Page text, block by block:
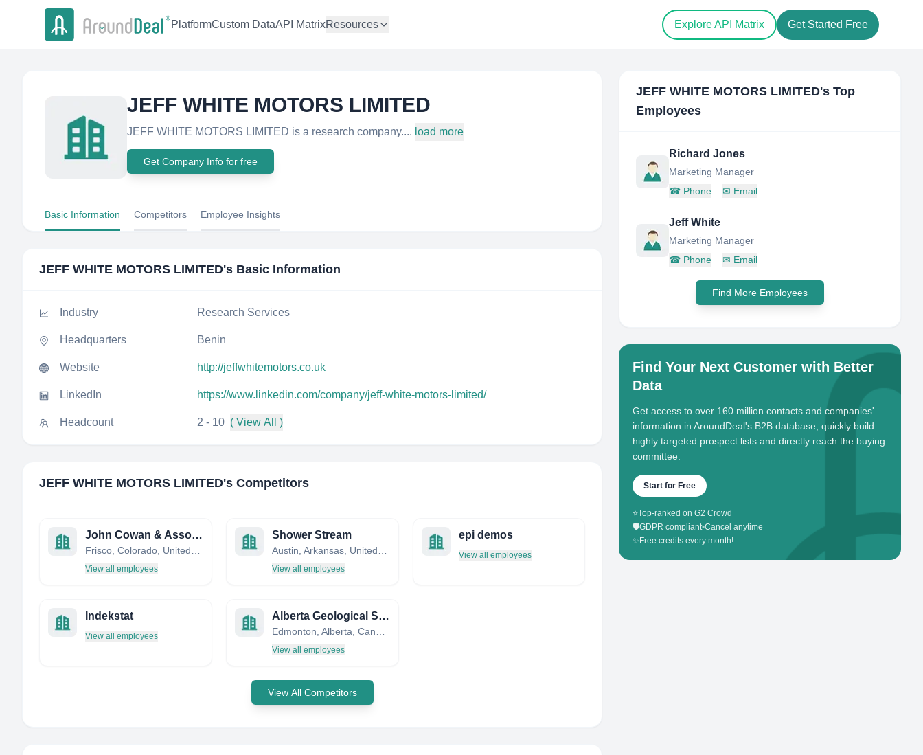
PlatformCustom DataAPI MatrixResources Explore API Matrix Get Started Free
JEFF WHITE MOTORS LIMITED
JEFF WHITE MOTORS LIMITED is a research company.... load more
Get Company Info for free
Basic Information Competitors Employee Insights
JEFF WHITE MOTORS LIMITED's Basic Information
Industry Research Services
Headquarters Benin
Website http://jeffwhitemotors.co.uk
LinkedIn https://www.linkedin.com/company/jeff-white-motors-limited/
Headcount 2 - 10 ( View All )
JEFF WHITE MOTORS LIMITED's Competitors
John Cowan & Associates, Inc
View all employees
Shower Stream
View all employees
epi demos
View all employees
Indekstat
View all employees
Alberta Geological Survey
View all employees
View All Competitors
JEFF WHITE MOTORS LIMITED's Top
Employees
Richard Jones
Marketing Manager
☎ Phone ✉ Email
Jeff White
Marketing Manager
☎ Phone ✉ Email
Find More Employees
Find Your Next Customer with Better
Data
Get access to over 160 million contacts and companies'
information in AroundDeal's B2B database, quickly build
highly targeted prospect lists and directly reach the buying
committee.
Start for Free
⭐Top-ranked on G2 Crowd
🛡️GDPR compliant•Cancel anytime
✨ Free credits every month!